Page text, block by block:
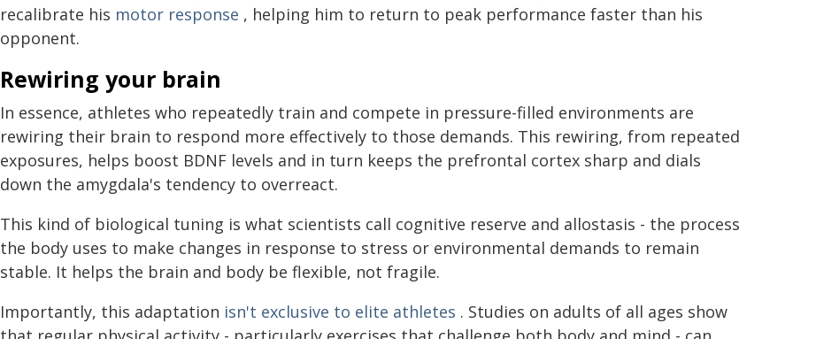
recalibrate his motor response , helping him to return to peak performance faster than his
opponent.
Rewiring your brain
In essence, athletes who repeatedly train and compete in pressure-filled environments are
rewiring their brain to respond more effectively to those demands. This rewiring, from repeated
exposures, helps boost BDNF levels and in turn keeps the prefrontal cortex sharp and dials
down the amygdala's tendency to overreact.
This kind of biological tuning is what scientists call cognitive reserve and allostasis - the process
the body uses to make changes in response to stress or environmental demands to remain
stable. It helps the brain and body be flexible, not fragile.
Importantly, this adaptation isn't exclusive to elite athletes . Studies on adults of all ages show